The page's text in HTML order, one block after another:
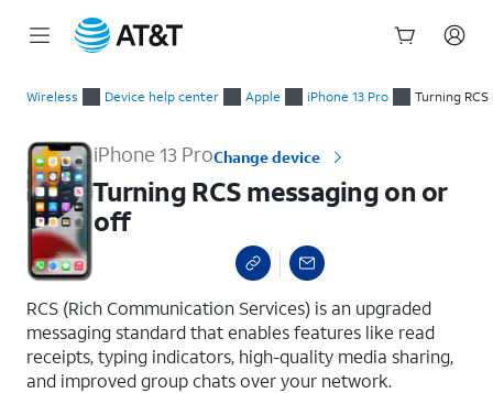
Wireless Device help center Apple iPhone 13 Pro Turning
iPhone 13 ProChange device
Turning RCS messaging on or
off
RCS (Rich Communication Services) is an upgraded
messaging standard that enables features like read
receipts, typing indicators, high-quality media sharing,
and improved group chats over your network.